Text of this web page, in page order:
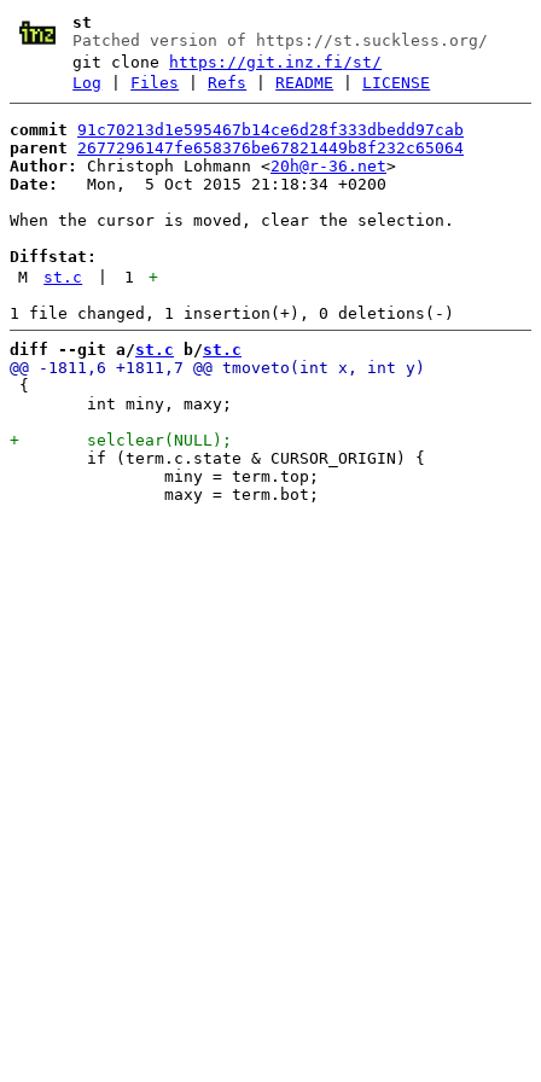
st
Patched version of https://st.suckless.org/
git clone
https://git.inz.fi/st/
Log
Files |Refs |README LICENSE
commit 91c70213d1e595467b14ce6d28f333dbedd97cab
parent
2677296147fe658376be67821449b8f232c65064
Author:
Christoph Lohmann <20h@r-36.net
Date:
   Mon,  5 Oct 2015 21:18:34 +0200
When the cursor is moved, clear the selection.
Diffstat:
M
st.c 1
+
diff --git a/st.c b/st.c
{